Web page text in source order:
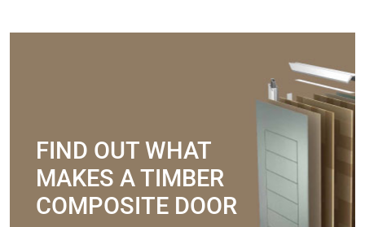
FIND OUT WHAT
MAKES A TIMBER
COMPOSITE DOOR